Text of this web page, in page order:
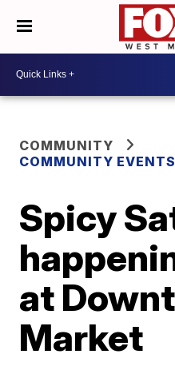
COMMUNITY
COMMUNITY EVENTS
Spicy
at
Market